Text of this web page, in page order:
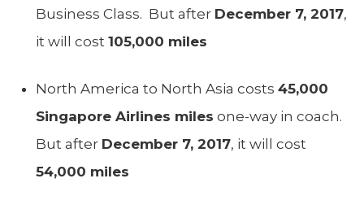
Business Class. But after December 7, 2017,
it will cost 105,000 miles
North America to North Asia costs 45,000
Singapore Airlines miles one-way in coach.
But after December 7, 2017, it will cost
54,000 miles